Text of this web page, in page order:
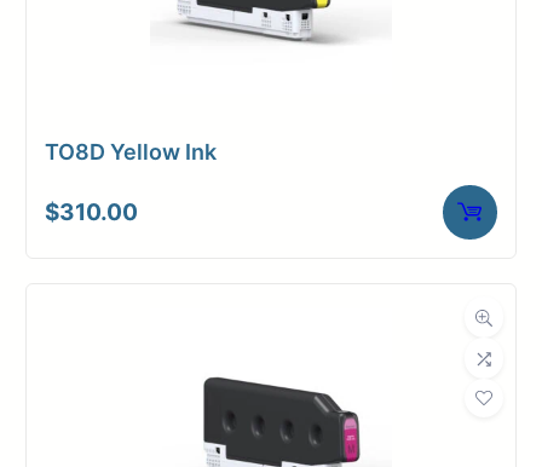
TO8D Yellow Ink
$310.00